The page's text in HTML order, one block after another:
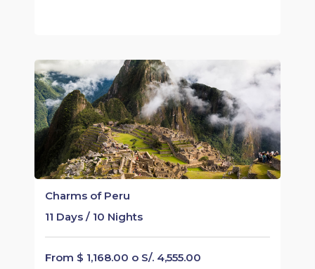
Charms of Peru
11 Days / 10 Nights
From $ 1,168.00 o S/. 4,555.00